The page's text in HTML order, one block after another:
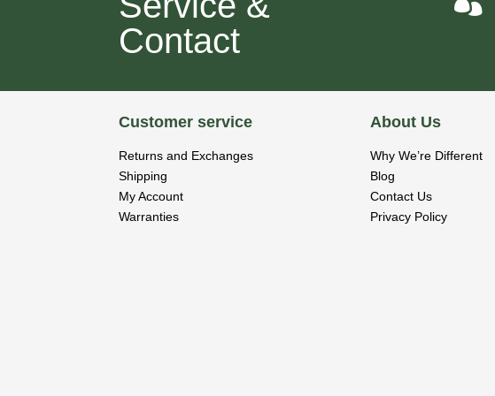
Contact
Customer service
Returns and Exchanges
Shipping
My Account
Warranties
About Us
Why We’re Different
Blog
Contact Us
Privacy Policy